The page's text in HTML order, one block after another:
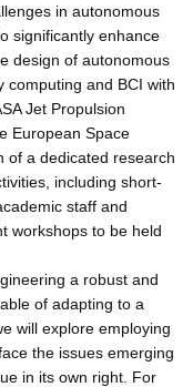
in autonomous
significantly enhance
design of autonomous
computing and BCI with
Jet Propulsion
European Space
of a dedicated research
including short-
staff and
workshops to be held
a robust and
of adapting to a
will explore employing
the issues emerging
in its own right. For